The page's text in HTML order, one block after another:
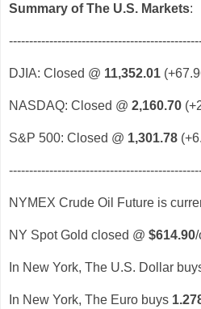
Summary of The U.S. Markets:
DJIA: Closed @ 11,352.01
NASDAQ: Closed @ 2,160.70
S&P 500: Closed @ 1,301.78
NYMEX Crude Oil Future is
NY Spot Gold closed @ $614.90/
In New York, The U.S. Dollar
In New York, The Euro buys